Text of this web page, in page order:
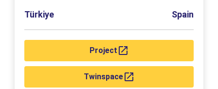
Türkiye Spain
Project
Twinspace